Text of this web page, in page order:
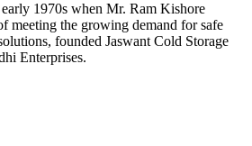
1970s when Mr. Ram Kishore
meeting the growing demand for safe
founded Jaswant Cold Storage
Enterprises.